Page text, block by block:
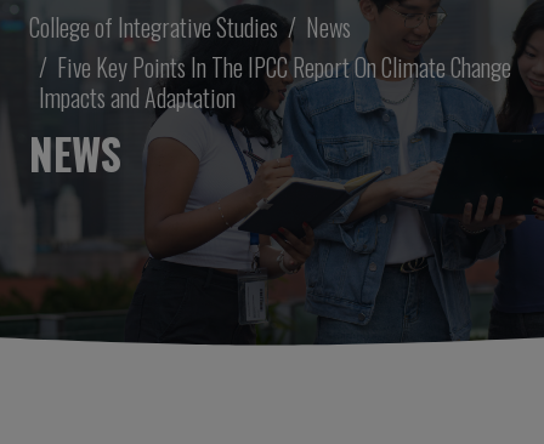
Breadcrumb
College of Integrative Studies
News
Five Key Points In The IPCC Report On Climate Change
Impacts and Adaptation
NEWS